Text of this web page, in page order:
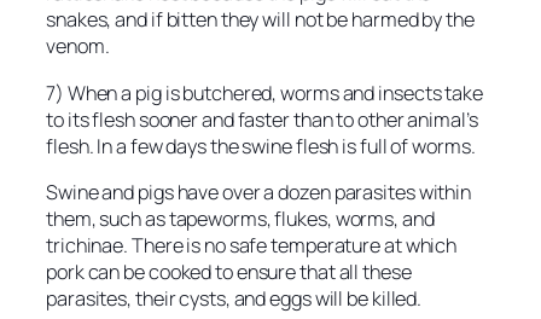
snakes, and if bitten they will not be harmed by the
venom.
7) When a pig is butchered, worms and insects take
to its flesh sooner and faster than to other animal’s
flesh. In a few days the swine flesh is full of worms.
Swine and pigs have over a dozen parasites within
them, such as tapeworms, flukes, worms, and
trichinae. There is no safe temperature at which
pork can be cooked to ensure that all these
parasites, their cysts, and eggs will be killed.